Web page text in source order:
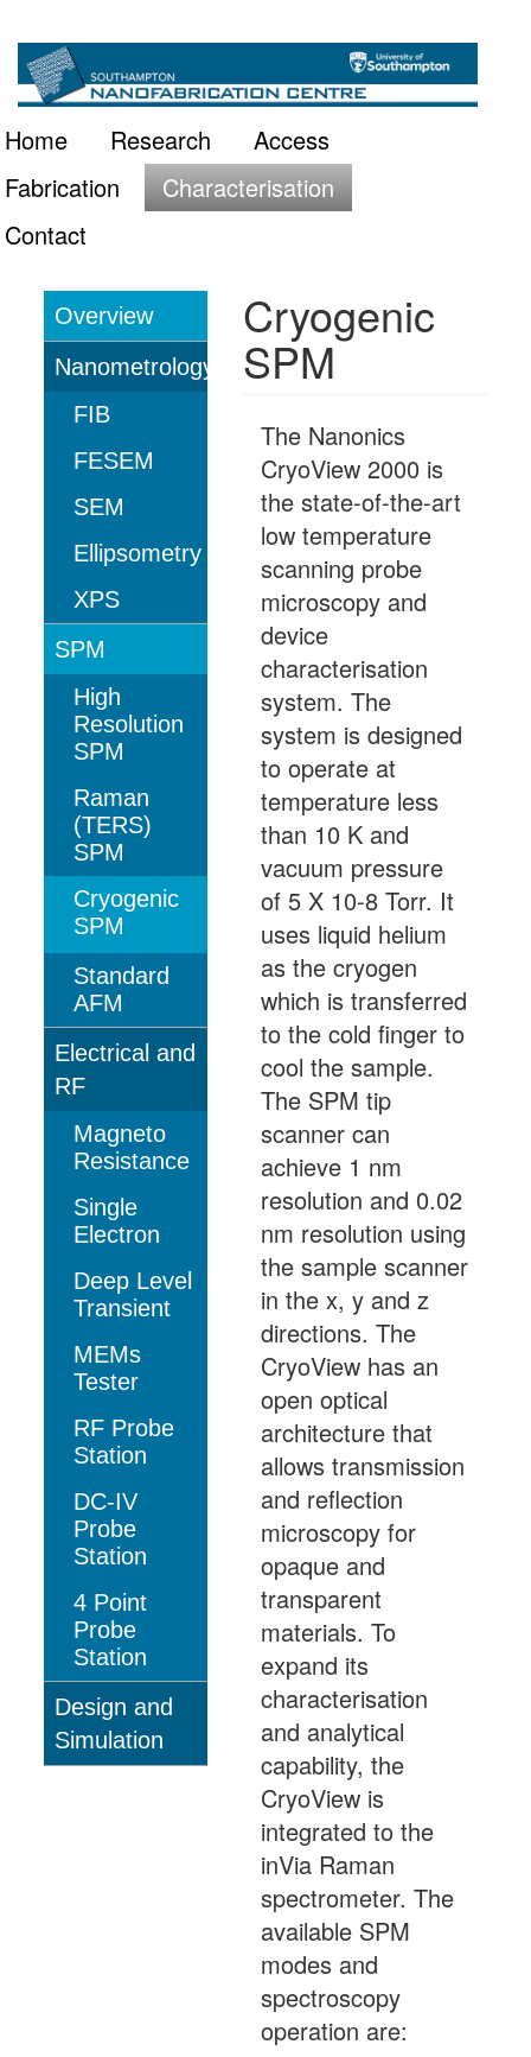
Skip
main
content
Main
navigation
Home Research
Access
Fabrication
Characterisation
Contact
Characterisation
Overview
Nanometrology
FIB
FESEM
SEM
Ellipsometry
XPS
SPM
High
Resolution
SPM
Raman
(TERS)
SPM
Cryogenic
SPM
Standard
AFM
Electrical and
RF
Magneto
Resistance
Single
Electron
Deep Level
Transient
MEMs
Tester
RF Probe
Station
DC-IV
Probe
Station
4 Point
Probe
Station
Design and
Simulation
Cryogenic
SPM
The Nanonics
CryoView 2000 is
the state-of-the-art
low temperature
scanning probe
microscopy and
device
characterisation
system. The
system is designed
to operate at
temperature less
than 10 K and
vacuum pressure
of 5 X 10-8 Torr. It
uses liquid helium
as the cryogen
which is transferred
to the cold finger to
cool the sample.
The SPM tip
scanner can
achieve 1 nm
resolution and 0.02
nm resolution using
the sample scanner
in the x, y and z
directions. The
CryoView has an
open optical
architecture that
allows transmission
and reflection
microscopy for
opaque and
transparent
materials. To
expand its
characterisation
and analytical
capability, the
CryoView is
integrated to the
inVia Raman
spectrometer. The
available SPM
modes and
spectroscopy
operation are: